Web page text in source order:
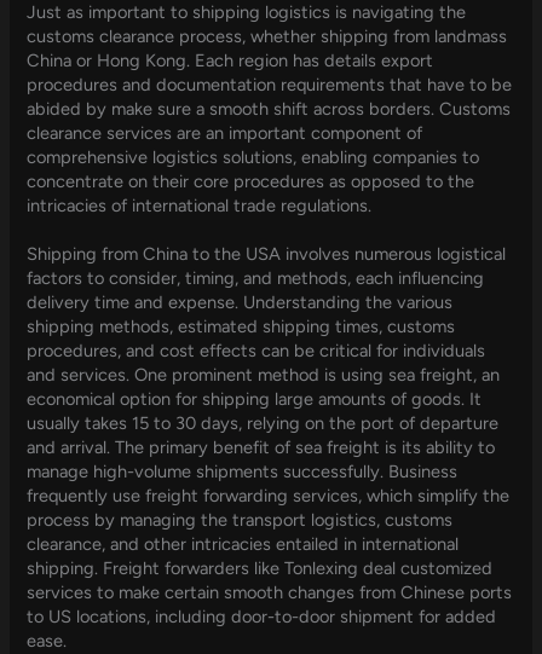
Just as important to shipping logistics is navigating the
customs clearance process, whether shipping from landmass
China or Hong Kong. Each region has details export
procedures and documentation requirements that have to be
abided by make sure a smooth shift across borders. Customs
clearance services are an important component of
comprehensive logistics solutions, enabling companies to
concentrate on their core procedures as opposed to the
intricacies of international trade regulations.
Shipping from China to the USA involves numerous logistical
factors to consider, timing, and methods, each influencing
delivery time and expense. Understanding the various
shipping methods, estimated shipping times, customs
procedures, and cost effects can be critical for individuals
and services. One prominent method is using sea freight, an
economical option for shipping large amounts of goods. It
usually takes 15 to 30 days, relying on the port of departure
and arrival. The primary benefit of sea freight is its ability to
manage high-volume shipments successfully. Business
frequently use freight forwarding services, which simplify the
process by managing the transport logistics, customs
clearance, and other intricacies entailed in international
shipping. Freight forwarders like Tonlexing deal customized
services to make certain smooth changes from Chinese ports
to US locations, including door-to-door shipment for added
ease.